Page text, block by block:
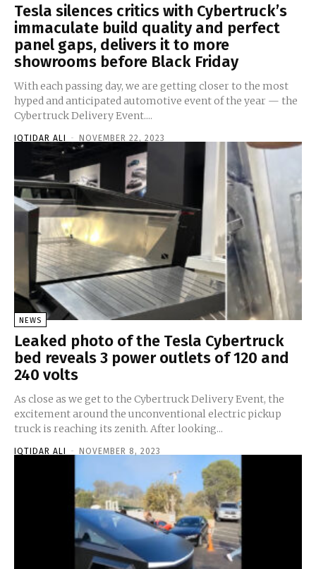
Tesla silences critics with Cybertruck’s
immaculate build quality and perfect
panel gaps, delivers it to more
showrooms before Black Friday
With each passing day, we are getting closer to the most
hyped and anticipated automotive event of the year — the
Cybertruck Delivery Event....
IQTIDAR ALI - NOVEMBER 22, 2023
NEWS
Leaked photo of the Tesla Cybertruck
bed reveals 3 power outlets of 120 and
240 volts
As close as we get to the Cybertruck Delivery Event, the
excitement around the unconventional electric pickup
truck is reaching its zenith. After looking...
IQTIDAR ALI - NOVEMBER 8, 2023